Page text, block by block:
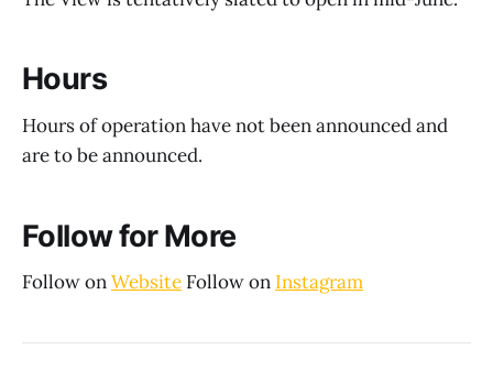
Hours
Hours of operation have not been announced and
are to be announced.
Follow for More
Follow onWebsite Follow on Instagram